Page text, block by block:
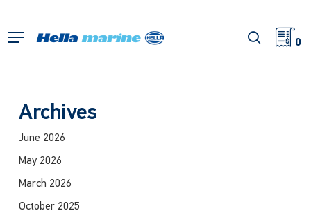
main
Menu search
0
Archives
June 2026
May 2026
March 2026
October 2025